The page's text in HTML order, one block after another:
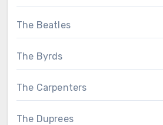
The Beatles
The Byrds
The Carpenters
The Duprees